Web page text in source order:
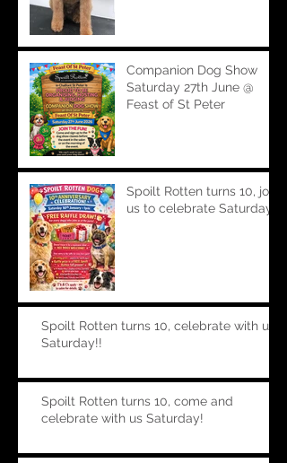
Companion Dog Show
Saturday 27th June @
Feast of St Peter
Spoilt Rotten turns 10, join
us to celebrate Saturday!!
Spoilt Rotten turns 10, celebrate with us
Saturday!!
Spoilt Rotten turns 10, come and
celebrate with us Saturday!